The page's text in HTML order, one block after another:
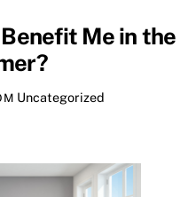
Me in the
Uncategorized